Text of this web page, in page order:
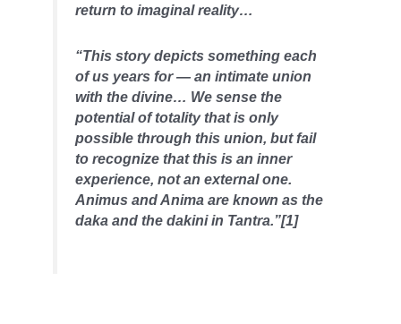
return to imaginal reality…
“This story depicts something each
of us years for — an intimate union
with the divine… We sense the
potential of totality that is only
possible through this union, but fail
to recognize that this is an inner
experience, not an external one.
Animus and Anima are known as the
daka and the dakini in Tantra.”[1]